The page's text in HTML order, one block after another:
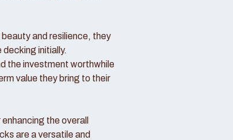
and resilience, they
initially.
the investment worthwhile
value they bring to their
the overall
are a versatile and